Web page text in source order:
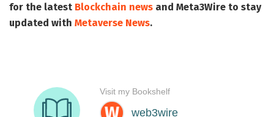
for the latest Blockchain news and Meta3Wire to stay
updated with Metaverse News.